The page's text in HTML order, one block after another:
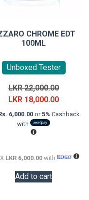
CHROME EDT
100ML
Unboxed Tester
LKR22,000.00Original
price
was:
LKR 18,000.00Current
price
6,000.00or5% Cashback
with
LKR 6,000.00 with
Add to cart